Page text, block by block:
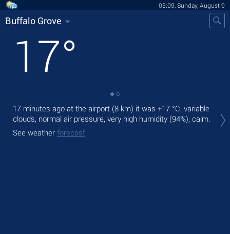
05:09, Sunday, August 9
Buffalo Grove
17°
17 minutes ago at the airport (8 km) it was +17 °C, variable
clouds, normal air pressure, very high humidity (94%), calm.
See weather forecast